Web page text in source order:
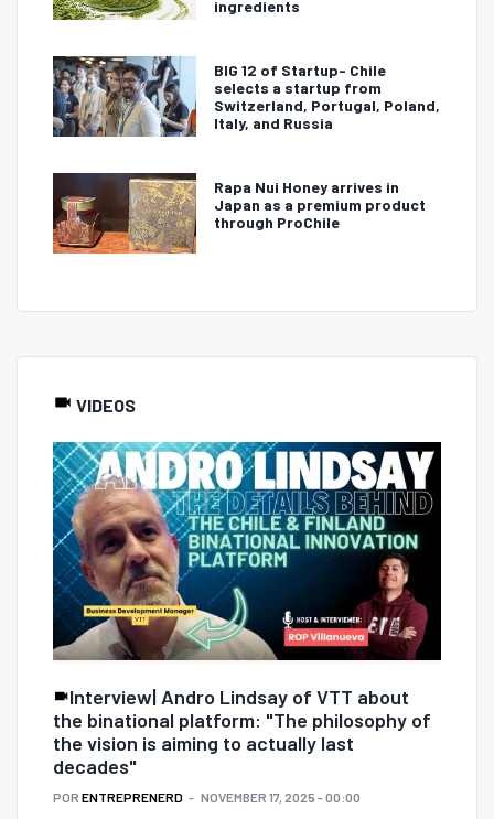
ingredients
BIG 12 of Startup- Chile
selects a startup from
Switzerland, Portugal, Poland,
Italy, and Russia
Rapa Nui Honey arrives in
Japan as a premium product
through ProChile
VIDEOS
Interview| Andro Lindsay of VTT about
the binational platform: "The philosophy of
the vision is aiming to actually last
decades"
POR ENTREPRENERD NOVEMBER 17, 2025 - 00:00